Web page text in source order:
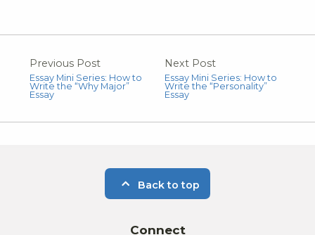
Previous Post
Essay Mini Series: How to
Write the “Why Major”
Essay
Next Post
Essay Mini Series: How to
Write the “Personality”
Essay
Back to top
Connect